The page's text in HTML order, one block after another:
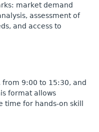
market demand
assessment of
and access to
9:00 to 15:30, and
format allows
for hands-on skill